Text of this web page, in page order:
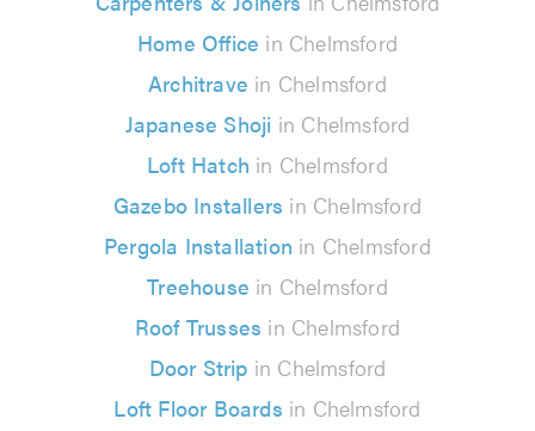
Home Office in Chelmsford
Architrave in Chelmsford
Japanese Shoji in Chelmsford
Loft Hatch in Chelmsford
Gazebo Installers in Chelmsford
Pergola Installation in Chelmsford
Treehouse in Chelmsford
Roof Trusses in Chelmsford
Door Strip in Chelmsford
Loft Floor Boards in Chelmsford